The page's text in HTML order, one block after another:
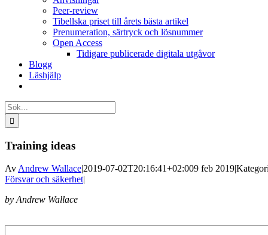
Peer-review
Tibellska priset till årets bästa artikel
Prenumeration, särtryck och lösnummer
Open Access
Tidigare publicerade digitala utgåvor
Blogg
Läshjälp
Sök
efter:
Training ideas
AvAndrew Wallace|2019-07-02T20:16:41+02:009 feb 2019|
Försvar och säkerhet|
by Andrew Wallace